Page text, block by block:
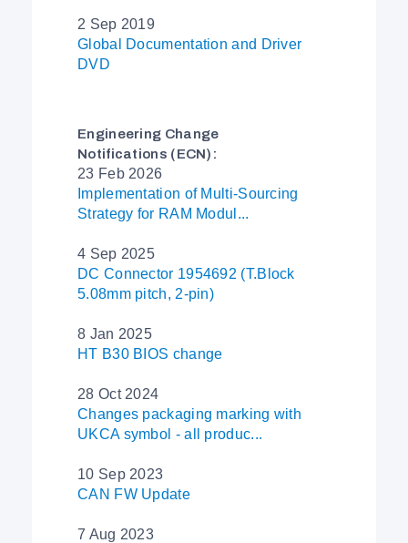
2 Sep 2019
Global Documentation and Driver
DVD
Engineering Change
Notifications (ECN):
23 Feb 2026
Implementation of Multi-Sourcing
Strategy for RAM Modul...
4 Sep 2025
DC Connector 1954692 (T.Block
5.08mm pitch, 2-pin)
8 Jan 2025
HT B30 BIOS change
28 Oct 2024
Changes packaging marking with
UKCA symbol - all produc...
10 Sep 2023
CAN FW Update
7 Aug 2023